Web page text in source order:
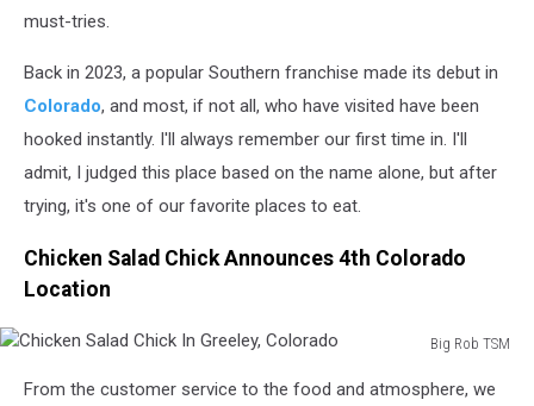
must-tries.
Back in 2023, a popular Southern franchise made its debut in
Colorado, and most, if not all, who have visited have been
hooked instantly. I'll always remember our first time in. I'll
admit, I judged this place based on the name alone, but after
trying, it's one of our favorite places to eat.
Chicken Salad Chick Announces 4th Colorado
Location
Big Rob TSM
SaladFrom the customer service to the food and atmosphere, we